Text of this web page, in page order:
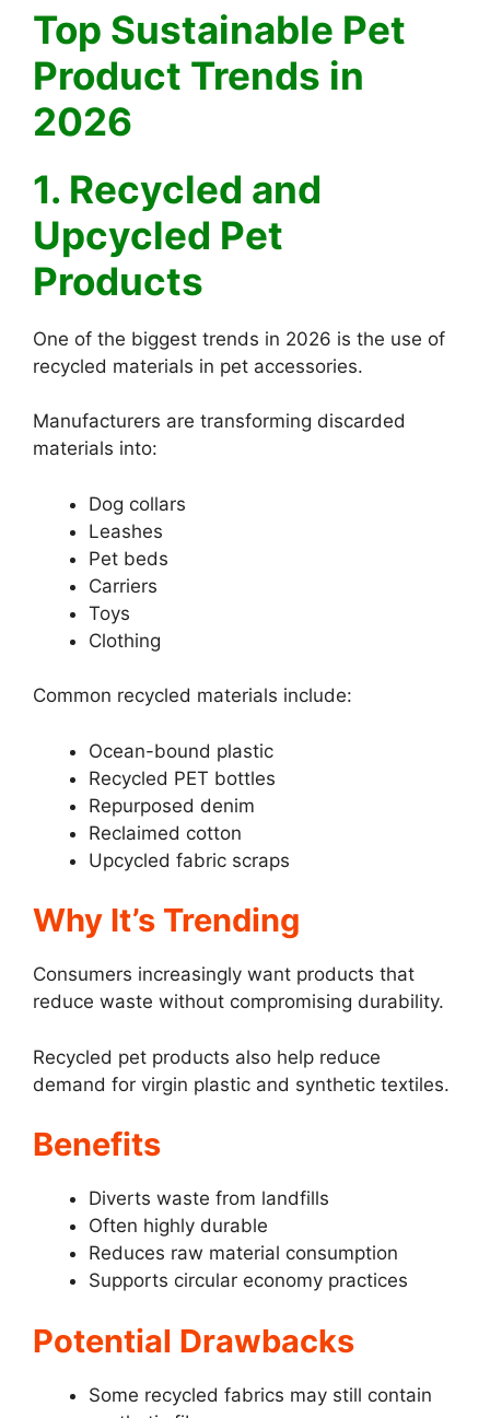
Top Sustainable Pet
Product Trends in
2026
1. Recycled and
Upcycled Pet
Products
One of the biggest trends in 2026 is the use of
recycled materials in pet accessories.
Manufacturers are transforming discarded
materials into:
Dog collars
Leashes
Pet beds
Carriers
Toys
Clothing
Common recycled materials include:
Ocean-bound plastic
Recycled PET bottles
Repurposed denim
Reclaimed cotton
Upcycled fabric scraps
Why It’s Trending
Consumers increasingly want products that
reduce waste without compromising durability.
Recycled pet products also help reduce
demand for virgin plastic and synthetic textiles.
Benefits
Diverts waste from landfills
Often highly durable
Reduces raw material consumption
Supports circular economy practices
Potential Drawbacks
Some recycled fabrics may still contain